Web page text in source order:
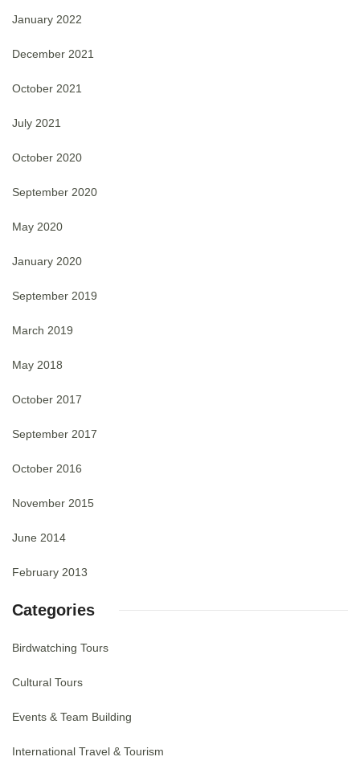
January 2022
December 2021
October 2021
July 2021
October 2020
September 2020
May 2020
January 2020
September 2019
March 2019
May 2018
October 2017
September 2017
October 2016
November 2015
June 2014
February 2013
Categories
Birdwatching Tours
Cultural Tours
Events & Team Building
International Travel & Tourism